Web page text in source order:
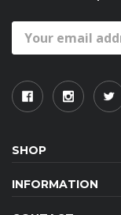
Address
SHOP
INFORMATION